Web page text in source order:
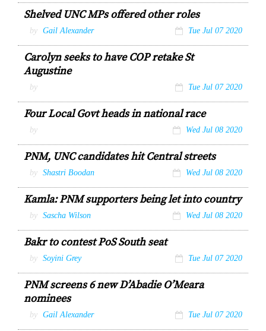
Shelved UNC MPs offered other roles
by Gail Alexander Tue Jul 07 2020
Carolyn seeks to have COP retake St
Augustine
by Tue Jul 07 2020
Four Local Govt heads in national race
by Wed Jul 08 2020
PNM, UNC candidates hit Central streets
by Shastri Boodan Wed Jul 08 2020
Kamla: PNM supporters being let into country
by Sascha Wilson Wed Jul 08 2020
Bakr to contest PoS South seat
by Soyini Grey Tue Jul 07 2020
PNM screens 6 new D’Abadie O’Meara
nominees
by Gail Alexander Tue Jul 07 2020